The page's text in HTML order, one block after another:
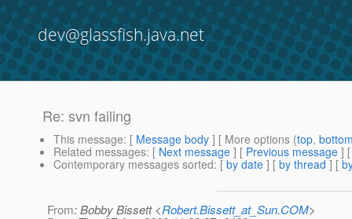
dev@glassfish.java.net
Re: svn failing
This message: [ Message body ] [ More options (top,
Related messages: [ Next message ] [ Previous message ]
Contemporary messages sorted: [ by date ] [ by thread ] [
From: Bobby Bissett <Robert.Bissett_at_Sun.COM>